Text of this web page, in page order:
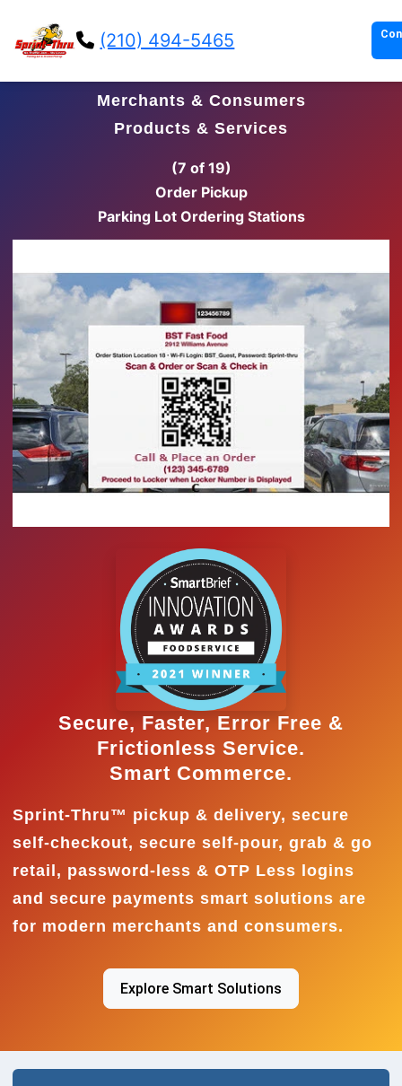
(210) 494-5465
Merchants & Consumers
Products & Services
(8 of 19)
Order Pickup
Parking Lot Order Pickup Stations
Secure, Faster, Error Free &
Frictionless Service.
Smart Commerce.
Sprint-Thru™ pickup & delivery, secure
self-checkout, secure self-pour, grab & go
retail, password-less & OTP Less logins
and secure payments smart solutions are
for modern merchants and consumers.
Explore Smart Solutions